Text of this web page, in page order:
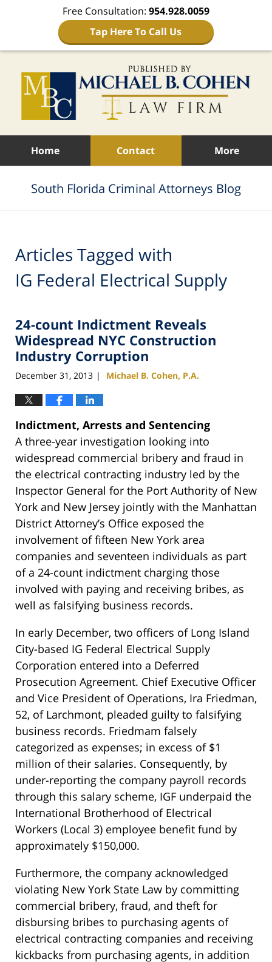
Free Consultation: 954.928.0059
Tap Here To Call Us
Home Contact More
South Florida Criminal Attorneys Blog
Articles Tagged with
IG Federal Electrical Supply
24-count Indictment Reveals
Widespread NYC Construction
Industry Corruption
December 31, 2013 | Michael B. Cohen, P.A.
Indictment, Arrests and Sentencing
A three-year investigation looking into
widespread commercial bribery and fraud in
the electrical contracting industry led by the
Inspector General for the Port Authority of New
York and New Jersey jointly with the Manhattan
District Attorney’s Office exposed the
involvement of fifteen New York area
companies and seventeen individuals as part
of a 24-count indictment charging those
involved with paying and receiving bribes, as
well as falsifying business records.
In early December, two officers of Long Island
City-based IG Federal Electrical Supply
Corporation entered into a Deferred
Prosecution Agreement. Chief Executive Officer
and Vice President of Operations, Ira Friedman,
52, of Larchmont, pleaded guilty to falsifying
business records. Friedmam falsely
categorized as expenses; in excess of $1
million of their salaries. Consequently, by
under-reporting the company payroll records
through this salary scheme, IGF underpaid the
International Brotherhood of Electrical
Workers (Local 3) employee benefit fund by
approximately $150,000.
Furthermore, the company acknowledged
violating New York State Law by committing
commercial bribery, fraud, and theft for
disbursing bribes to purchasing agents of
electrical contracting companies and receiving
kickbacks from purchasing agents, in addition